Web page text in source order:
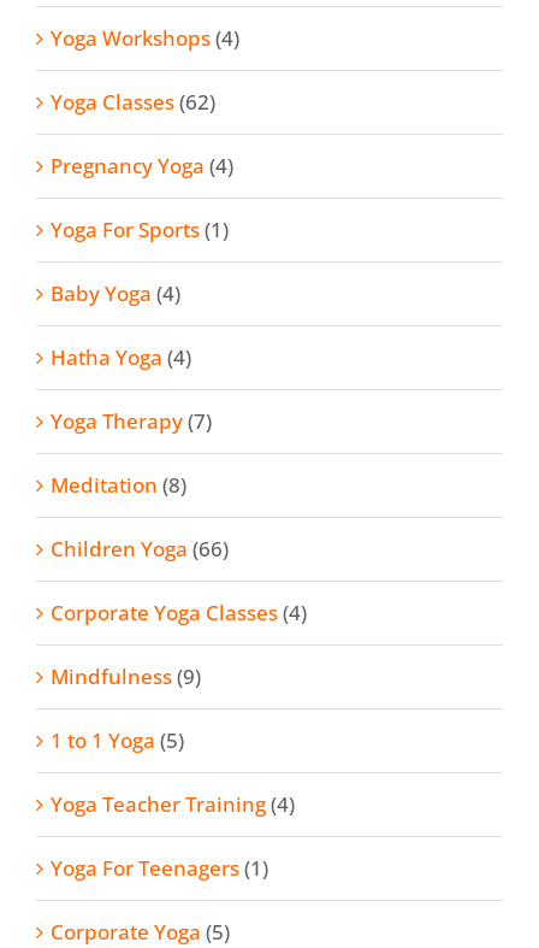
Yoga Workshops(4)
Yoga Classes(62)
Pregnancy Yoga (4)
Yoga For Sports(1)
Baby Yoga (4)
Hatha Yoga (4)
Yoga Therapy(7)
Meditation (8)
Children Yoga (66)
Corporate Yoga Classes(4)
Mindfulness(9)
1 to 1 Yoga (5)
Yoga Teacher Training(4)
Yoga For Teenagers(1)
Corporate Yoga (5)